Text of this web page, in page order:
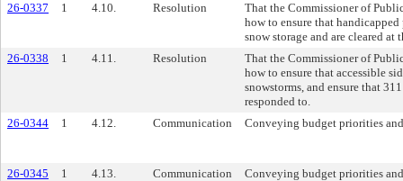
26-0337
1 4.10. Resolution
That the Commissioner of
how to ensure that
snow storage and are cleared at
26-0338
1 4.11. Resolution
That the Commissioner of
how to ensure that accessible
snowstorms, and ensure that
responded to.
26-0344
1 4.12. Communication Conveying budget priorities
26-0345 1 4.13. Communication Conveying budget priorities